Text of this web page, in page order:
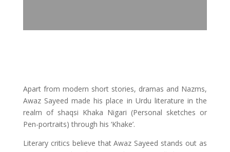
Apart from modern short stories, dramas and Nazms,
Awaz Sayeed made his place in Urdu literature in the
realm of shaqsi Khaka Nigari (Personal sketches or
Pen-portraits) through his ‘Khake’.
Literary critics believe that Awaz Sayeed stands out as